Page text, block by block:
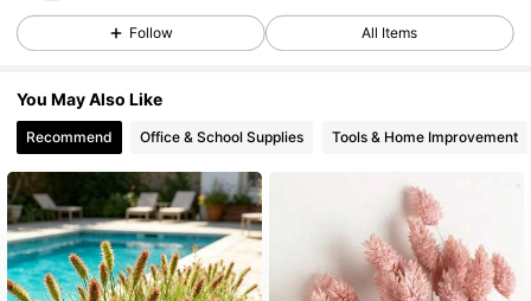
112 Followers
4.74
4.74 112 Followers
4.74 112 Followers
Follow All Items
You May Also Like
Recommend Office & School Supplies Tools & Home Improvement